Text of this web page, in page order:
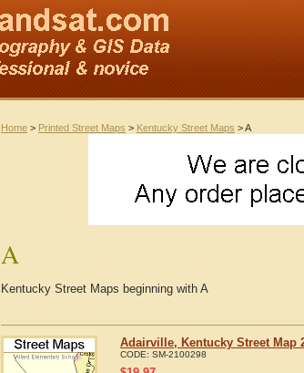
Home > Printed Street Maps > Kentucky Street Maps > A
A
Kentucky Street Maps beginning with A
Adairville, Kentucky Street Map
CODE: SM-2100298